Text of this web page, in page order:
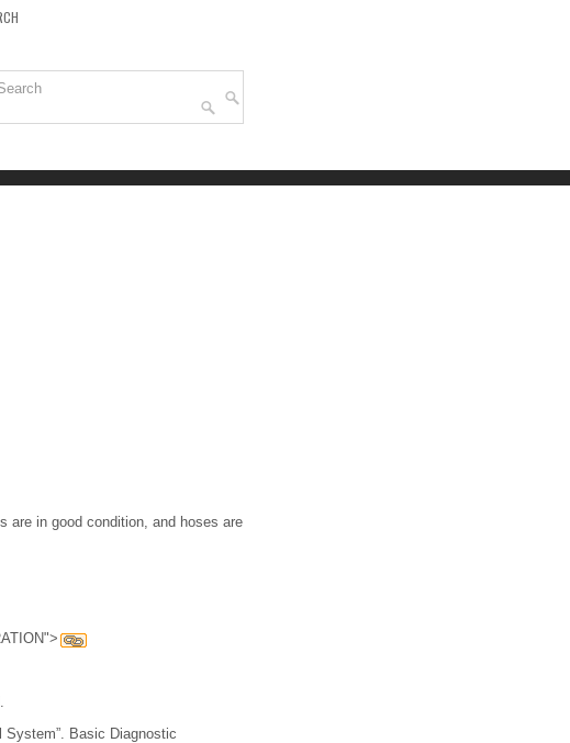
are in good condition, and hoses are
System”. Basic Diagnostic